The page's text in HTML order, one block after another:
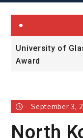
University of
Award
September 3,
North